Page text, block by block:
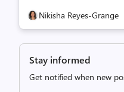
Nikisha Reyes-Grange
Stay informed
Get notified when new